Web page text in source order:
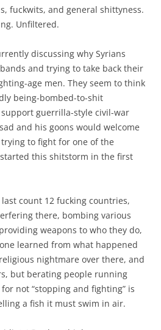
fuckwits, and general shittyness.
Unfiltered.
discussing why Syrians
and trying to take back their
age men. They seem to think
being-bombed-to-shit
guerrilla-style civil-war
and his goons would welcome
to fight for one of the
this shitstorm in the first
last count 12 fucking countries,
there, bombing various
weapons to who they do,
learned from what happened
nightmare over there, and
but berating people running
not “stopping and fighting” is
a fish it must swim in air.